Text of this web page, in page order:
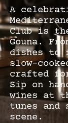
A
Club is
Gouna.
dishes to
slow-
crafted
Sip on
wines at
tunes and
scene.